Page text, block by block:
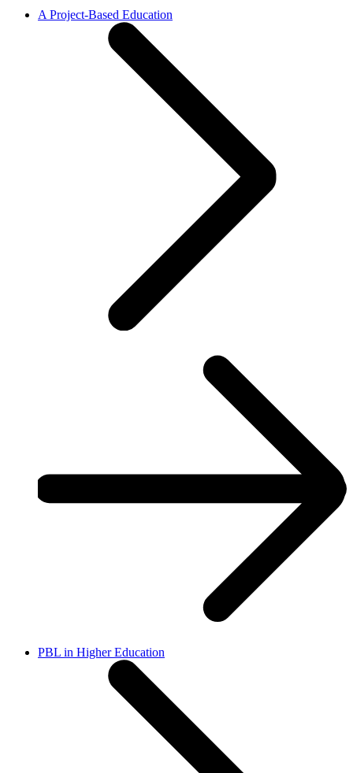
A Project-Based Education
PBL in Higher Education